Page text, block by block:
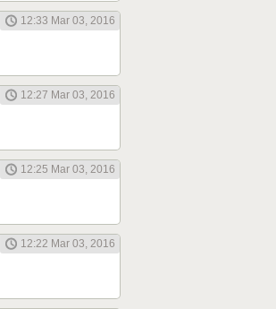
12:33 Mar 03, 2016
12:27 Mar 03, 2016
12:25 Mar 03, 2016
12:22 Mar 03, 2016